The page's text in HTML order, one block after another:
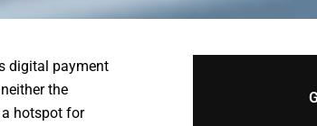
digital payment
the
hotspot for